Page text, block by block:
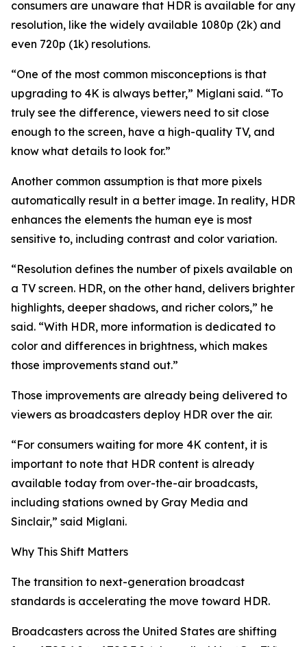
consumers are unaware that HDR is available for any
resolution, like the widely available 1080p (2k) and
even 720p (1k) resolutions.
“One of the most common misconceptions is that
upgrading to 4K is always better,” Miglani said. “To
truly see the difference, viewers need to sit close
enough to the screen, have a high-quality TV, and
know what details to look for.”
Another common assumption is that more pixels
automatically result in a better image. In reality, HDR
enhances the elements the human eye is most
sensitive to, including contrast and color variation.
“Resolution defines the number of pixels available on
a TV screen. HDR, on the other hand, delivers brighter
highlights, deeper shadows, and richer colors,” he
said. “With HDR, more information is dedicated to
color and differences in brightness, which makes
those improvements stand out.”
Those improvements are already being delivered to
viewers as broadcasters deploy HDR over the air.
“For consumers waiting for more 4K content, it is
important to note that HDR content is already
available today from over-the-air broadcasts,
including stations owned by Gray Media and
Sinclair,” said Miglani.
Why This Shift Matters
The transition to next-generation broadcast
standards is accelerating the move toward HDR.
Broadcasters across the United States are shifting